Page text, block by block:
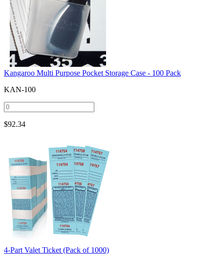
Kangaroo Multi Purpose Pocket Storage Case - 100 Pack
KAN-100
$92.34
4-Part Valet Ticket (Pack of 1000)